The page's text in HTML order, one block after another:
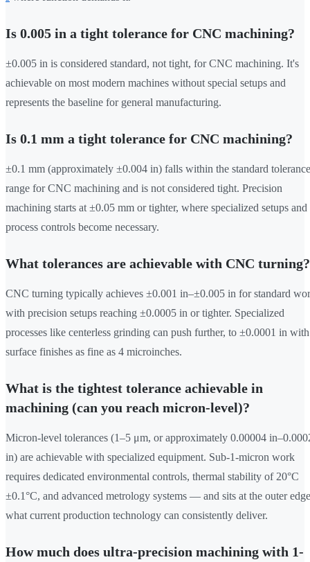
Is 0.005 in a tight tolerance for CNC machining?
±0.005 in is considered standard, not tight, for CNC machining. It's
achievable on most modern machines without special setups and
represents the baseline for general manufacturing.
Is 0.1 mm a tight tolerance for CNC machining?
±0.1 mm (approximately ±0.004 in) falls within the standard tolerance
range for CNC machining and is not considered tight. Precision
machining starts at ±0.05 mm or tighter, where specialized setups and
process controls become necessary.
What tolerances are achievable with CNC turning?
CNC turning typically achieves ±0.001 in–±0.005 in for standard
with precision setups reaching ±0.0005 in or tighter. Specialized
processes like centerless grinding can push further, to ±0.0001 in with
surface finishes as fine as 4 microinches.
What is the tightest tolerance achievable in
machining (can you reach micron-level)?
Micron-level tolerances (1–5 μm, or approximately 0.00004
in) are achievable with specialized equipment. Sub-1-micron work
requires dedicated environmental controls, thermal stability of 20°C
±0.1°C, and advanced metrology systems — and sits at the outer
what current production technology can consistently deliver.
How much does ultra-precision machining with 1-